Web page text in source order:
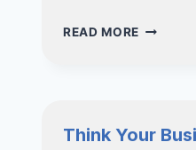
READ MORE THE
LONG-
Think Your